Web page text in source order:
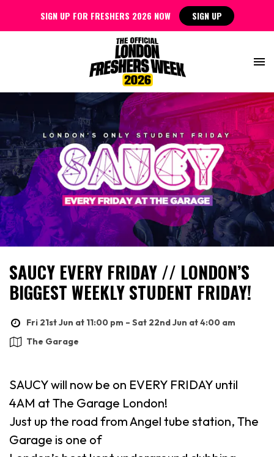
SAUCY EVERY FRIDAY // LONDON’S
BIGGEST WEEKLY STUDENT FRIDAY!
Fri 21st Jun at 11:00 pm – Sat 22nd Jun at 4:00 am
The Garage
SAUCY will now be on EVERY FRIDAY until
4AM at The Garage London!
Just up the road from Angel tube station, The
Garage is one of
SIGN UP FOR FRESHERS 2026 NOW SIGN UP